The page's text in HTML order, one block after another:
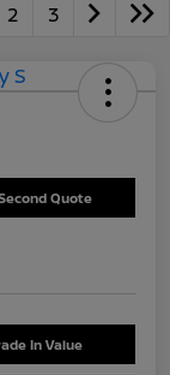
2 3
Quote
In Value